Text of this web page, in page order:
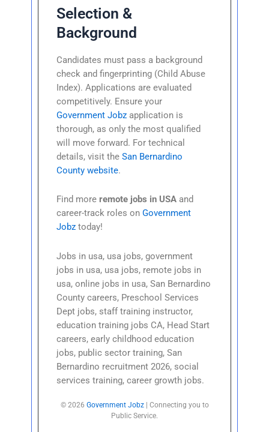
Selection &
Background
Candidates must pass a background
check and fingerprinting (Child Abuse
Index). Applications are evaluated
competitively. Ensure your
Government Jobz application is
thorough, as only the most qualified
will move forward. For technical
details, visit theSan Bernardino
County website.
Find moreremote jobs in USA and
career-track roles onGovernment
Jobz today!
Jobs in usa, usa jobs, government
jobs in usa, usa jobs, remote jobs in
usa, online jobs in usa, San Bernardino
County careers, Preschool Services
Dept jobs, staff training instructor,
education training jobs CA, Head Start
careers, early childhood education
jobs, public sector training, San
Bernardino recruitment 2026, social
services training, career growth jobs.
© 2026 Government Jobz| Connecting you to
Public Service.